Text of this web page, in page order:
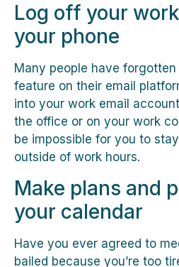
Log off your
your phone
Many people have
feature on their email
into your work email
the office or on your work
be impossible for you to
outside of work hours.
Make plans and
your calendar
Have you ever agreed to
bailed because you’re too